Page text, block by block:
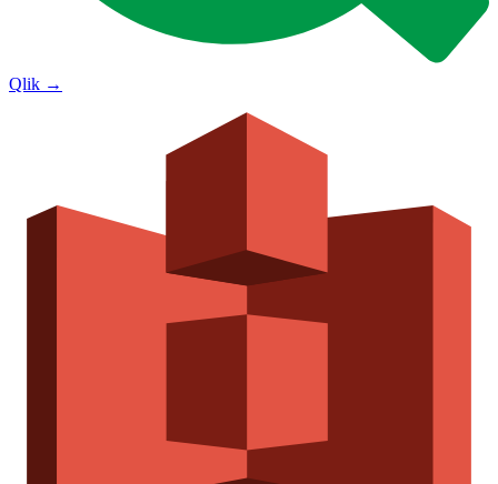
Qlik →